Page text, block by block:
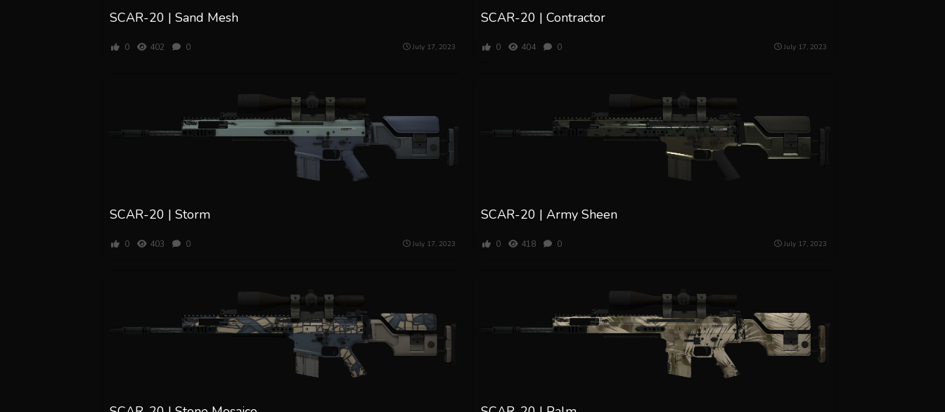
SCAR-20 | Sand Mesh
0 402 0 July 17, 2023
SCAR-20 | Contractor
0 404 0 July 17, 2023
SCAR-20 | Storm
0 403 0 July 17, 2023
SCAR-20 | Army Sheen
0 418 0 July 17, 2023